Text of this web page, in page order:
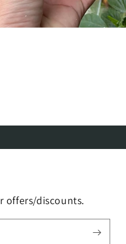
offers/discounts.